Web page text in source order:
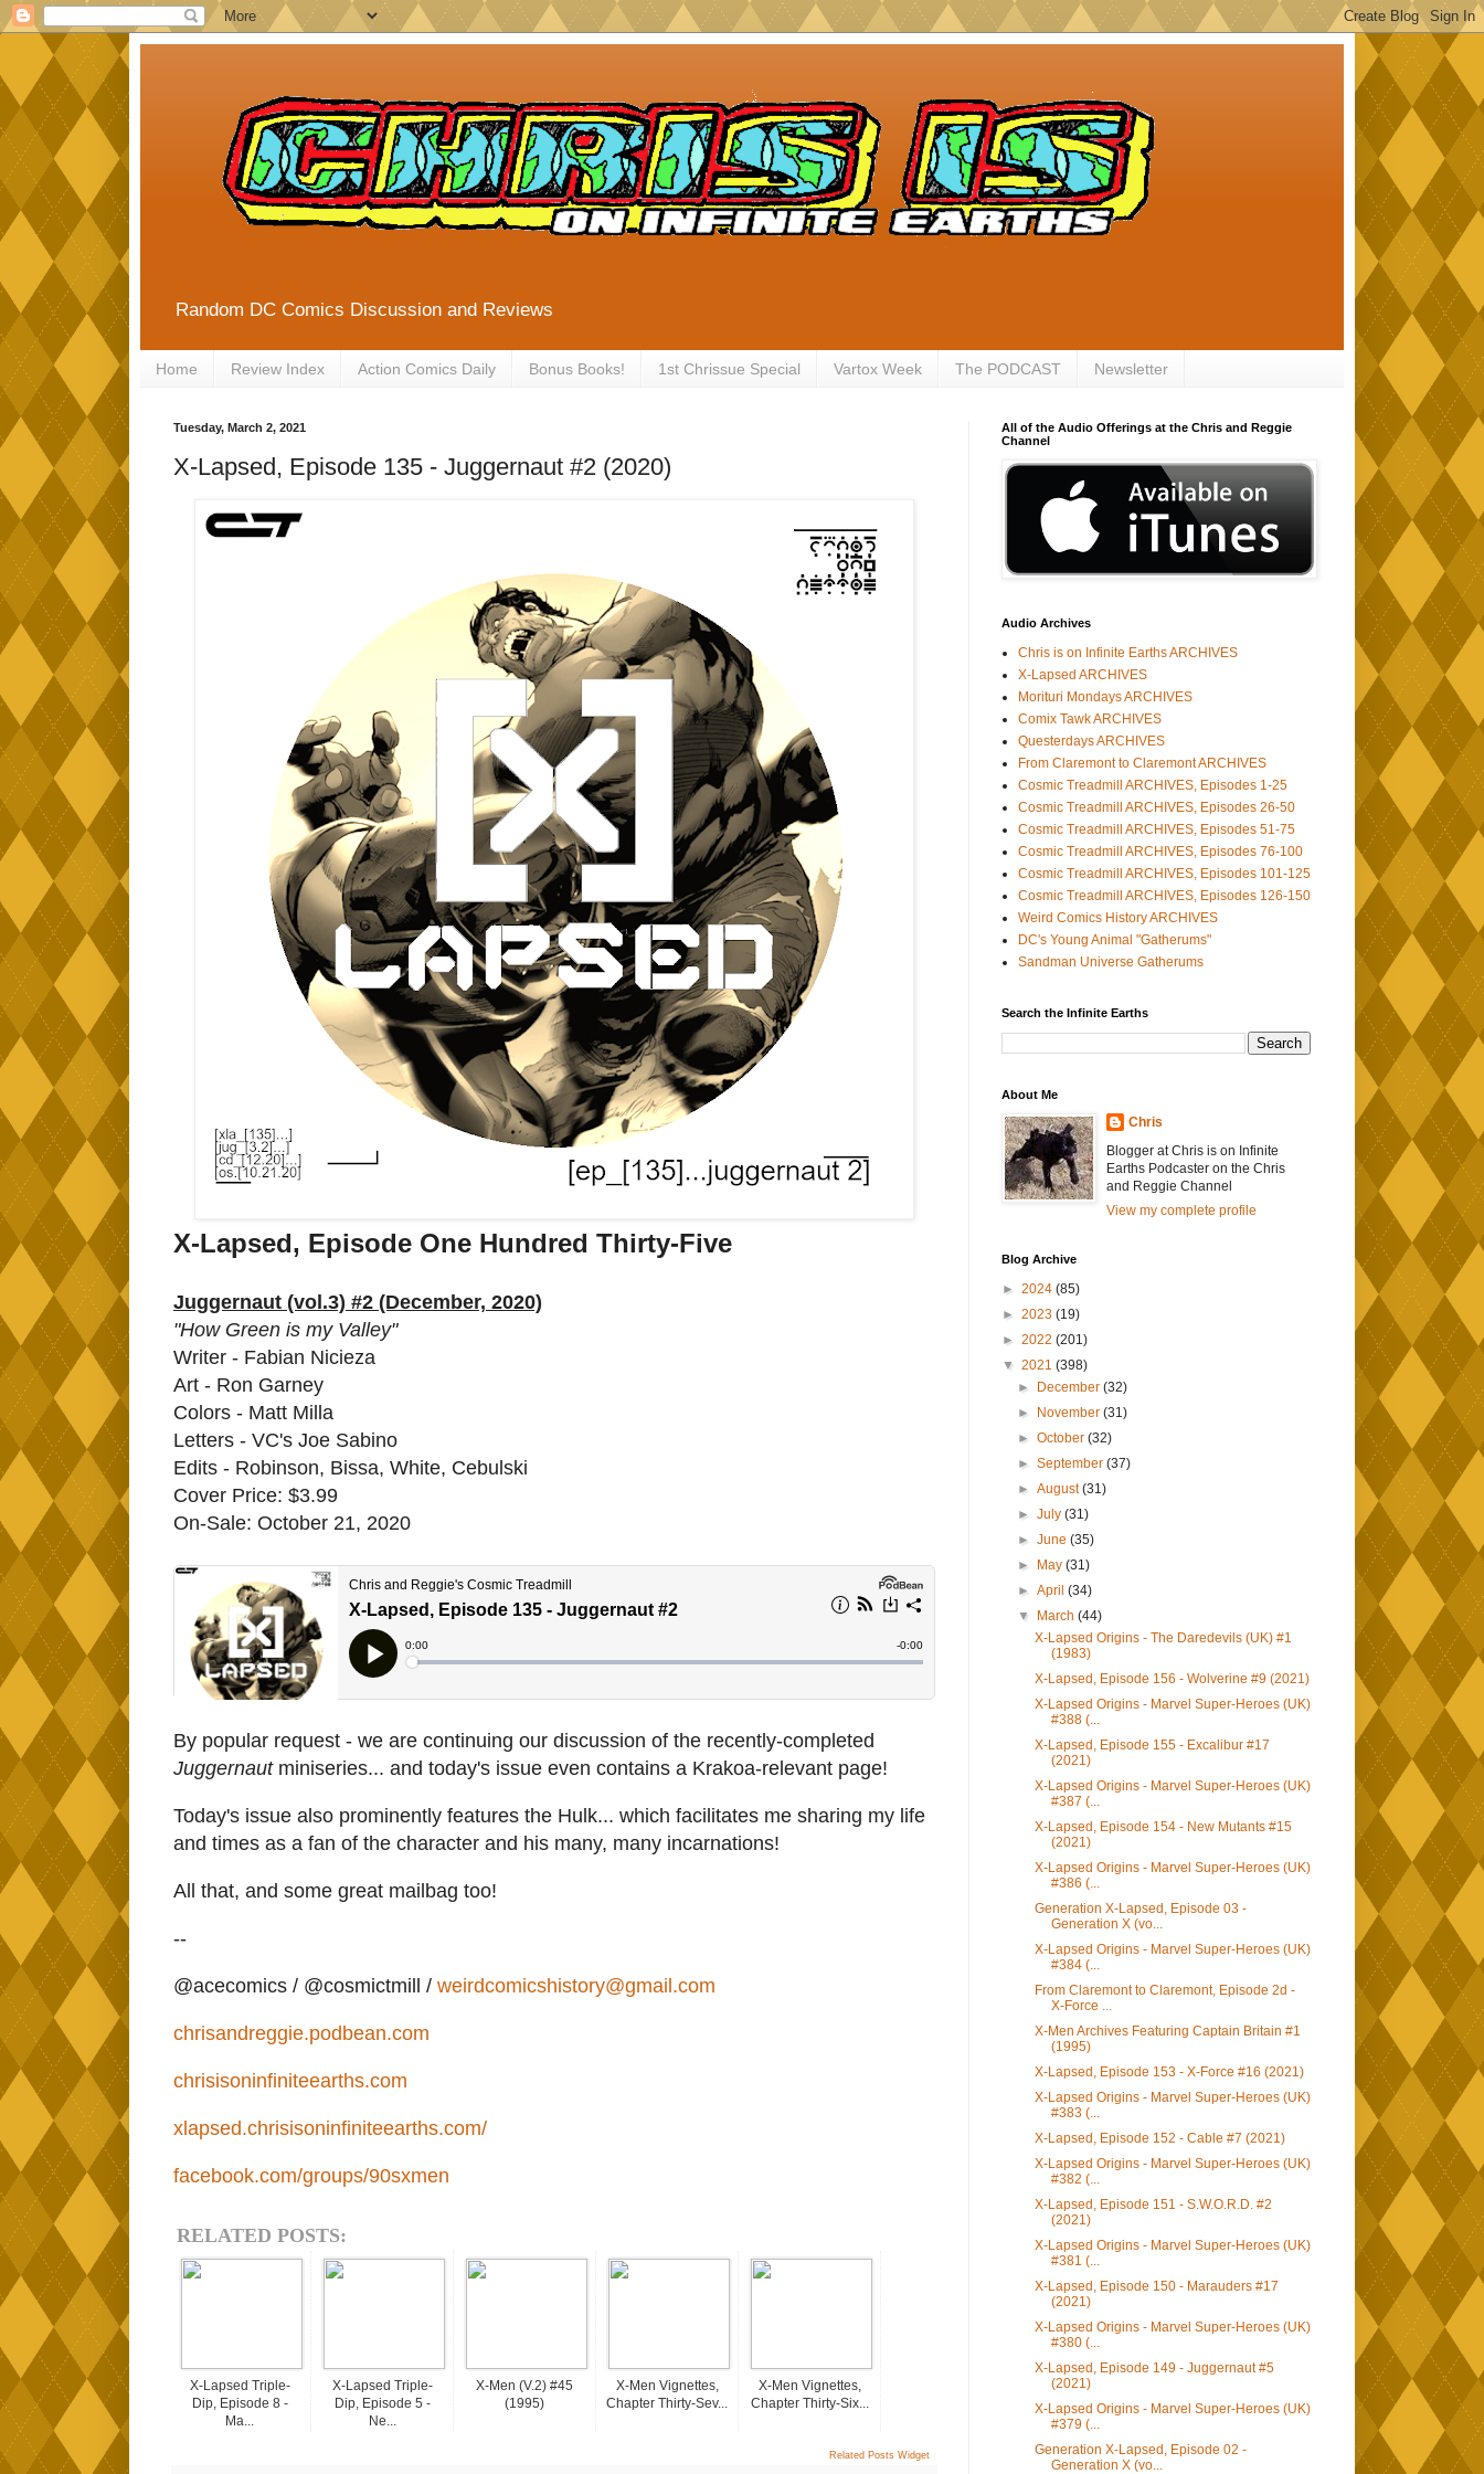
Random DC Comics Discussion and Reviews
Home Review Index Action Comics Daily Bonus Books! 1st Chrissue Special Vartox Week The PODCAST Newsletter
Tuesday, March 2, 2021
X-Lapsed, Episode 135 - Juggernaut #2 (2020)
X-Lapsed, Episode One Hundred Thirty-Five
Juggernaut (vol.3) #2 (December, 2020)
"How Green is my Valley"
Writer - Fabian Nicieza
Art - Ron Garney
Colors - Matt Milla
Letters - VC's Joe Sabino
Edits - Robinson, Bissa, White, Cebulski
Cover Price: $3.99
On-Sale: October 21, 2020
By popular request - we are continuing our discussion of the recently-completed
Juggernaut miniseries... and today's issue even contains a Krakoa-relevant page!
Today's issue also prominently features the Hulk... which facilitates me sharing my life
and times as a fan of the character and his many, many incarnations!
All that, and some great mailbag too!
--
@acecomics / @cosmictmill / weirdcomicshistory@gmail.com
chrisandreggie.podbean.com
chrisisoninfiniteearths.com
xlapsed.chrisisoninfiniteearths.com/
facebook.com/groups/90sxmen
RELATED POSTS:
X-Lapsed Triple-
Dip, Episode 8 -
Ma...
X-Lapsed Triple-
Dip, Episode 5 -
Ne...
X-Men (v.2) #45
(1995)
X-Men Vignettes,
Chapter Thirty-Sev...
X-Men Vignettes,
Chapter Thirty-Six...
Related Posts Widget
All of the Audio Offerings at the Chris and Reggie
Channel
Audio Archives
Chris is on Infinite Earths ARCHIVES
X-Lapsed ARCHIVES
Morituri Mondays ARCHIVES
Comix Tawk ARCHIVES
Questerdays ARCHIVES
From Claremont to Claremont ARCHIVES
Cosmic Treadmill ARCHIVES, Episodes 1-25
Cosmic Treadmill ARCHIVES, Episodes 26-50
Cosmic Treadmill ARCHIVES, Episodes 51-75
Cosmic Treadmill ARCHIVES, Episodes 76-100
Cosmic Treadmill ARCHIVES, Episodes 101-125
Cosmic Treadmill ARCHIVES, Episodes 126-150
Weird Comics History ARCHIVES
DC's Young Animal "Gatherums"
Sandman Universe Gatherums
Search the Infinite Earths
About Me
Chris
Blogger at Chris is on Infinite
Earths Podcaster on the Chris
and Reggie Channel
View my complete profile
Blog Archive
► 2024 (85)
► 2023 (19)
► 2022 (201)
▼ 2021 (398)
►
December(32)
►
November(31)
►October(32)
►September(37)
►August(31)
►July(31)
►June(35)
►
May(31)
►April(34)
▼
March(44)
X-Lapsed Origins - The Daredevils (UK) #1
(1983)
X-Lapsed, Episode 156 - Wolverine #9 (2021)
X-Lapsed Origins - Marvel Super-Heroes (UK)
#388 (...
X-Lapsed, Episode 155 - Excalibur #17
(2021)
X-Lapsed Origins - Marvel Super-Heroes (UK)
#387 (...
X-Lapsed, Episode 154 - New Mutants #15
(2021)
X-Lapsed Origins - Marvel Super-Heroes (UK)
#386 (...
Generation X-Lapsed, Episode 03 -
Generation X (vo...
X-Lapsed Origins - Marvel Super-Heroes (UK)
#384 (...
From Claremont to Claremont, Episode 2d -
X-Force ...
X-Men Archives Featuring Captain Britain #1
(1995)
X-Lapsed, Episode 153 - X-Force #16 (2021)
X-Lapsed Origins - Marvel Super-Heroes (UK)
#383 (...
X-Lapsed, Episode 152 - Cable #7 (2021)
X-Lapsed Origins - Marvel Super-Heroes (UK)
#382 (...
X-Lapsed, Episode 151 - S.W.O.R.D. #2
(2021)
X-Lapsed Origins - Marvel Super-Heroes (UK)
#381 (...
X-Lapsed, Episode 150 - Marauders #17
(2021)
X-Lapsed Origins - Marvel Super-Heroes (UK)
#380 (...
X-Lapsed, Episode 149 - Juggernaut #5
(2021)
X-Lapsed Origins - Marvel Super-Heroes (UK)
#379 (...
Generation X-Lapsed, Episode 02 -
Generation X (vo...